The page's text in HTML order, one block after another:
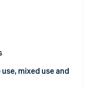
on company cars?
mixed use and